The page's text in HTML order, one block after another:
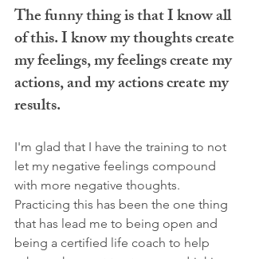
The funny thing is that I know all
of this. I know my thoughts create
my feelings, my feelings create my
actions, and my actions create my
results.
I'm glad that I have the training to not
let my negative feelings compound
with more negative thoughts.
Practicing this has been the one thing
that has lead me to being open and
being a certified life coach to help